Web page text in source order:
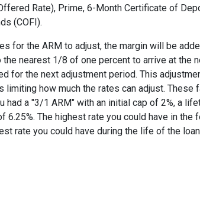
Rate), Prime, 6-Month Certificate of
(COFI).
for the ARM to adjust, the margin will be
nearest 1/8 of one percent to arrive at the
for the next adjustment period. This
limiting how much the rates can adjust. These
had a "3/1 ARM" with an initial cap of 2%, a
6.25%. The highest rate you could have in the
rate you could have during the life of the